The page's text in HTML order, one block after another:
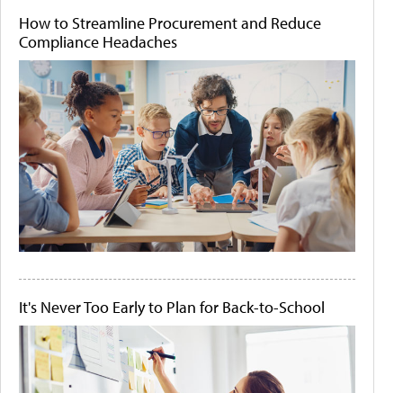
How to Streamline Procurement and Reduce
Compliance Headaches
It's Never Too Early to Plan for Back-to-School